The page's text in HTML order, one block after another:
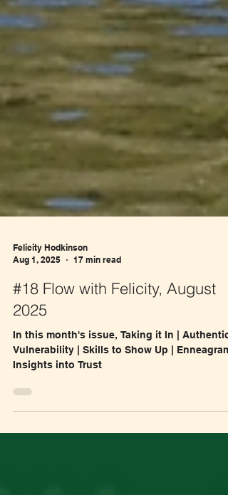
Aug 1, 2025
17 min read
#18 Flow with Felicity, August
2025
In this month's issue, Taking it In | Authentic
Insights into Trust